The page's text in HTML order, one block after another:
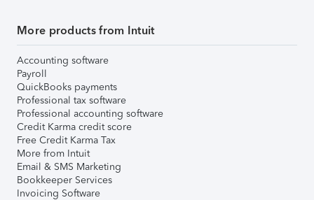
More products from Intuit
Accounting software
Payroll
QuickBooks payments
Professional tax software
Professional accounting software
Credit Karma credit score
Free Credit Karma Tax
More from Intuit
Email & SMS Marketing
Bookkeeper Services
Invoicing Software